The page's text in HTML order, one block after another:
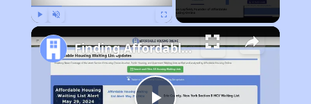
Finding Affordable Housing in North Carolina